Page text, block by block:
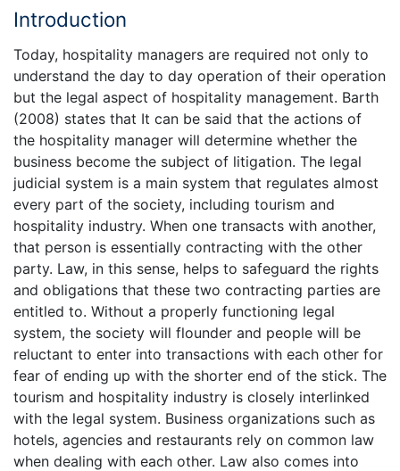
Introduction
Today, hospitality managers are required not only to
understand the day to day operation of their operation
but the legal aspect of hospitality management. Barth
(2008) states that It can be said that the actions of
the hospitality manager will determine whether the
business become the subject of litigation. The legal
judicial system is a main system that regulates almost
every part of the society, including tourism and
hospitality industry. When one transacts with another,
that person is essentially contracting with the other
party. Law, in this sense, helps to safeguard the rights
and obligations that these two contracting parties are
entitled to. Without a properly functioning legal
system, the society will flounder and people will be
reluctant to enter into transactions with each other for
fear of ending up with the shorter end of the stick. The
tourism and hospitality industry is closely interlinked
with the legal system. Business organizations such as
hotels, agencies and restaurants rely on common law
when dealing with each other. Law also comes into